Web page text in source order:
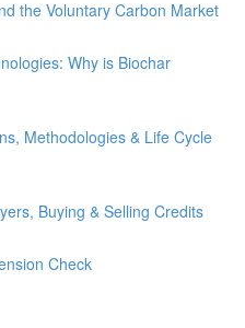
the Voluntary Carbon Market
Why is Biochar
Methodologies & Life Cycle
Buying & Selling Credits
Check